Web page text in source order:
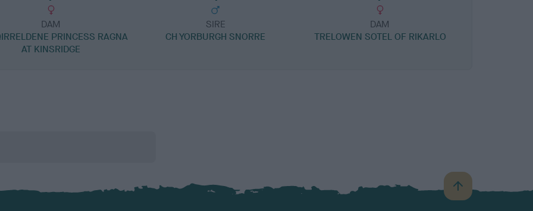
DAM
PRINCESS RAGNA
AT KINSRIDGE
SIRE
CH YORBURGH SNORRE
DAM
TRELOWEN SOTEL OF RIKARLO
B
a